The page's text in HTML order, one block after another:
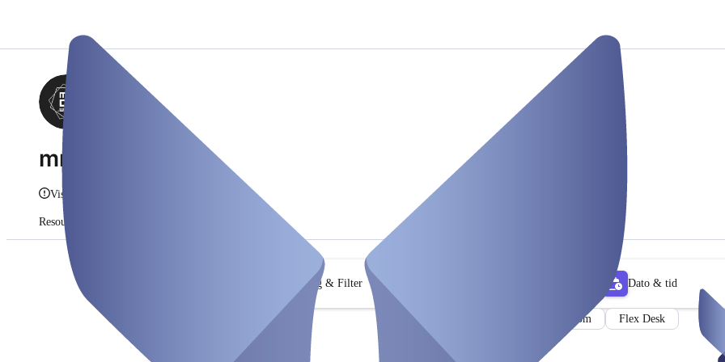
mmco.work
Vis info
Resourcer
Søg & Filter Dato & tid
Meeting room Flex Desk